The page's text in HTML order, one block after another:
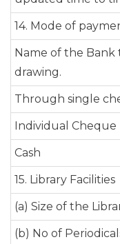
14. Mode of
Name of the Bank
drawing.
Through single
Individual Cheque
Cash
15. Library Facilities
(a) Size of the
(b) No of